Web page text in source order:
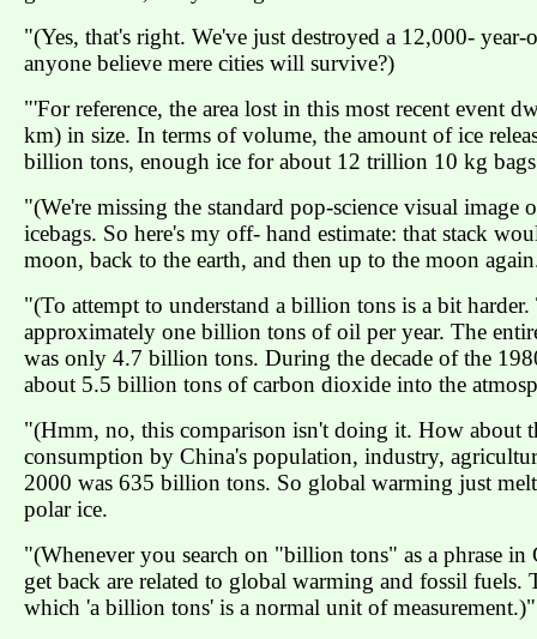
"(Yes, that's right. We've just destroyed a 12,000- year-
anyone believe mere cities will survive?)
"'For reference, the area lost in this most recent event
km) in size. In terms of volume, the amount of ice
billion tons, enough ice for about 12 trillion 10 kg
"(We're missing the standard pop-science visual image
icebags. So here's my off- hand estimate: that stack
moon, back to the earth, and then up to the moon
"(To attempt to understand a billion tons is a bit harder.
approximately one billion tons of oil per year. The
was only 4.7 billion tons. During the decade of the
about 5.5 billion tons of carbon dioxide into the
"(Hmm, no, this comparison isn't doing it. How about
consumption by China's population, industry,
2000 was 635 billion tons. So global warming just
polar ice.
"(Whenever you search on "billion tons" as a phrase
get back are related to global warming and fossil fuels.
which 'a billion tons' is a normal unit of measurement.)"